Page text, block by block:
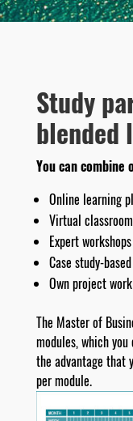
Study
blended
You can
Online learning
Virtual
Expert workshops
Case study-
Own project work
The Master of
modules, which
the advantage that
per module.